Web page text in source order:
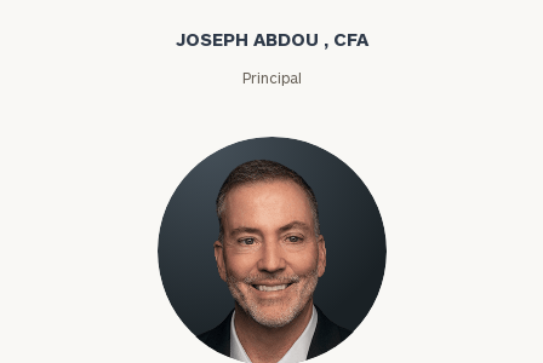
JOSEPH ABDOU , CFA
Principal
Louis P. Abel